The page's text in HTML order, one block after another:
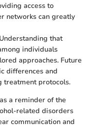
access to
networks can greatly
that
individuals
approaches. Future
differences and
treatment protocols.
a reminder of the
related disorders
communication and